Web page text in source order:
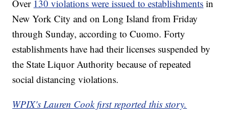
Over 130 violations were issued to establishments in
New York City and on Long Island from Friday
through Sunday, according to Cuomo. Forty
establishments have had their licenses suspended by
the State Liquor Authority because of repeated
social distancing violations.
WPIX's Lauren Cook first reported this story.